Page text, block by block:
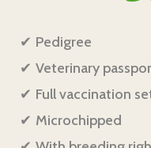
Pedigree
Veterinary
Full vaccination
Microchipped